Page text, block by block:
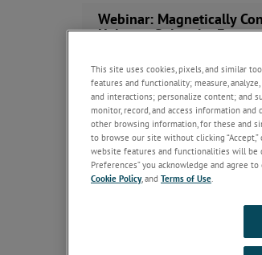
Webinar: Magnetically
Helps to Solve the
This site uses cookies, pixels, and similar
features and functionality; measure,
and interactions; personalize content; and
monitor, record, and access information
other browsing information, for these and
to browse our site without clicking
website features and functionalities will be
Preferences” you acknowledge and agree
Cookie Policy, and Terms of Use